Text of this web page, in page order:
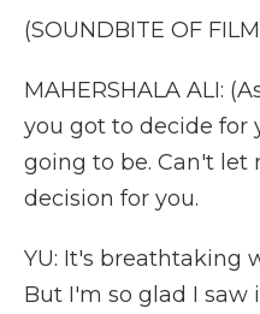
(SOUNDBITE OF
MAHERSHALA ALI:
you got to decide for
going to be. Can't
decision for you.
YU: It's breathtaking
But I'm so glad I saw